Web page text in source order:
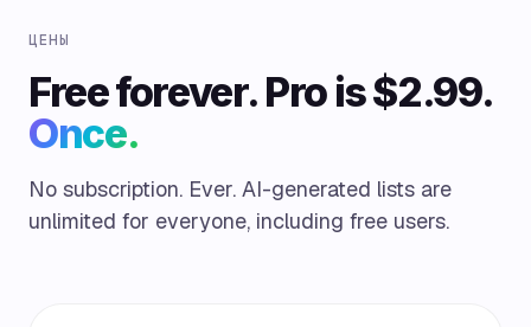
ЦЕНЫ
Free forever. Pro is $2.99.
Once.
No subscription. Ever. AI-generated lists are
unlimited for everyone, including free users.